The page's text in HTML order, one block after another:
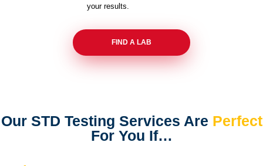
your results.
FIND A LAB
Our STD Testing Services Are Perfect
For You If…